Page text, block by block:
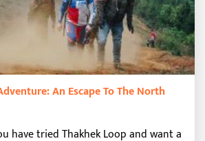
An Escape To The North
have tried Thakhek Loop and want a